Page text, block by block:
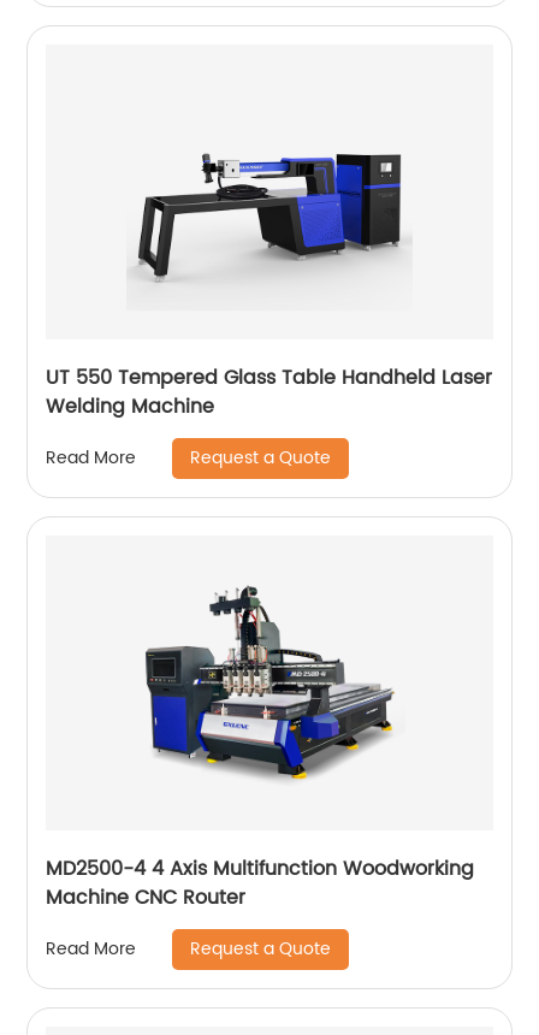
UT 550 Tempered Glass Table Handheld Laser
Welding Machine
Read More Request a Quote
MD2500-4 4 Axis Multifunction Woodworking
Machine CNC Router
Read More Request a Quote